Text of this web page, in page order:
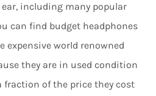
including many popular
can find budget headphones
expensive world renowned
they are in used condition
fraction of the price they cost